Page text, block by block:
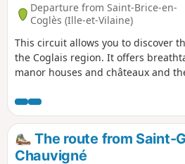
Departure from Saint-Brice-en-
Coglès (Ille-et-Vilaine)
This circuit allows you to discover
the Coglais region. It offers
manor houses and châteaux and
Saint-Brice was of exceptional
Fougères. Later, in 1794, it was
Chouannerie began, as did the
The route from Saint-
Chauvigné